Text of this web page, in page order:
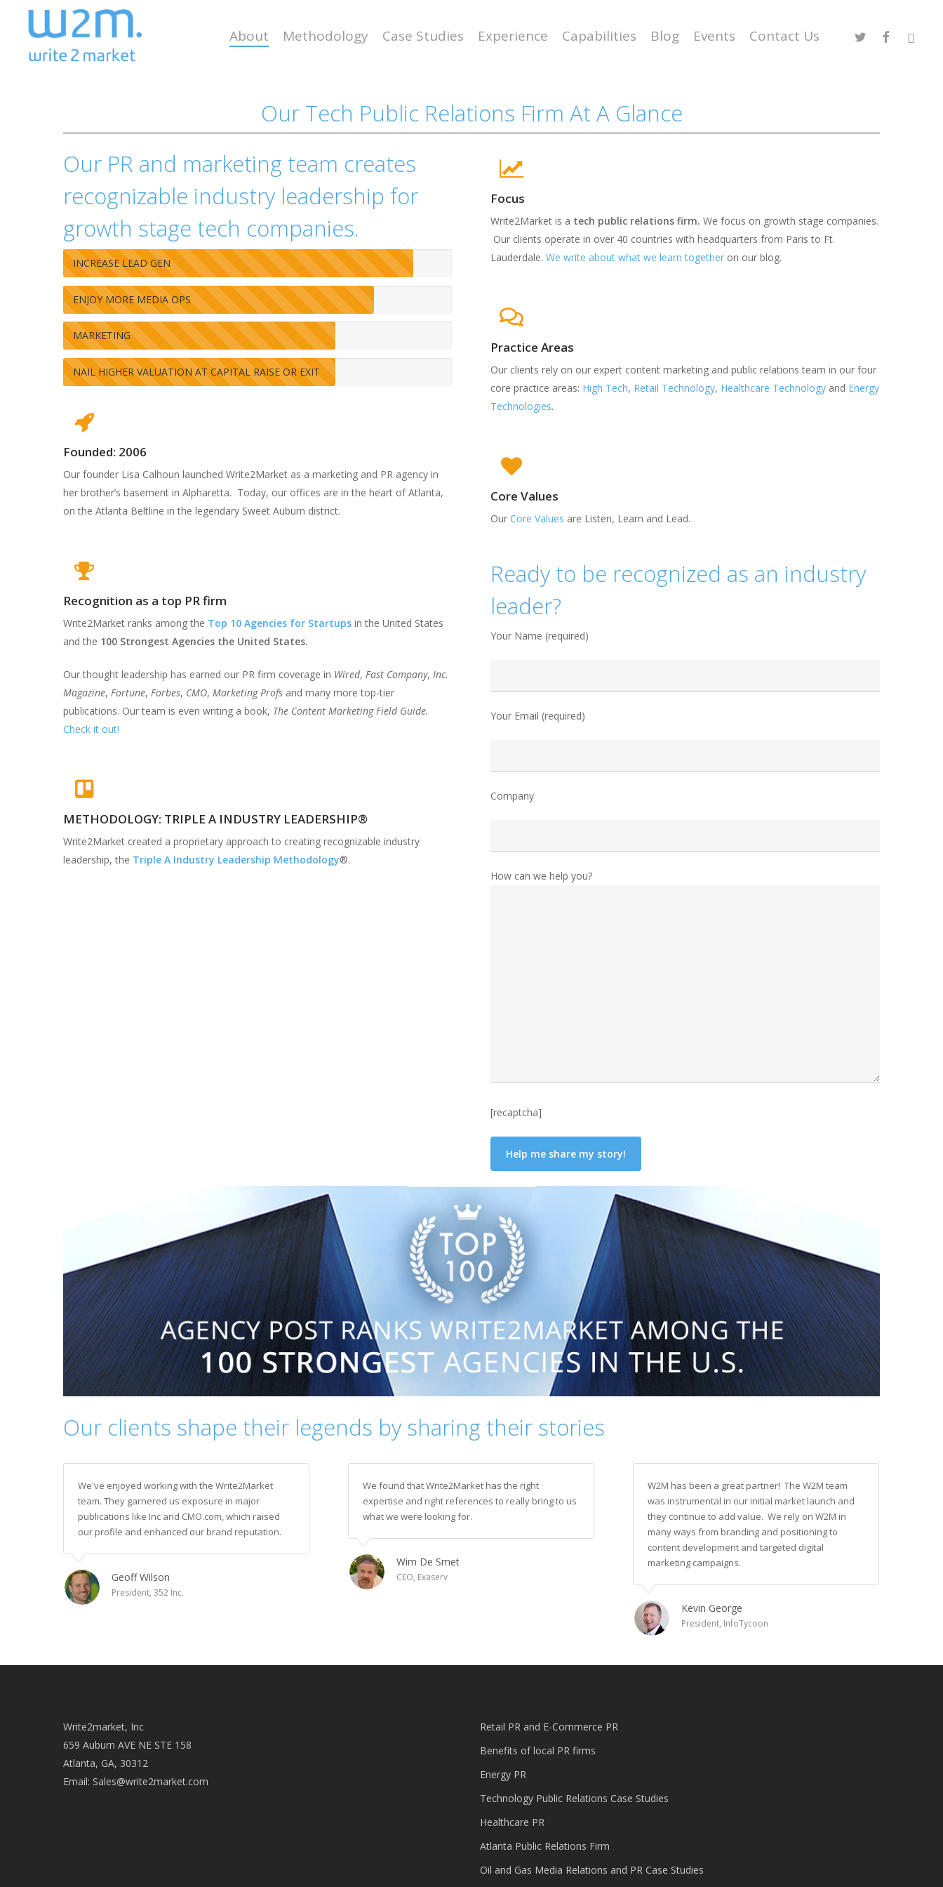
content
About Methodology Case Studies Experience Capabilities Blog Events Contact Us TwitterFacebook
Our Tech Public Relations Firm At A Glance
Our PR and marketing team creates
recognizable industry leadership for
growth stage tech companies.
INCREASE LEAD GEN
ENJOY MORE MEDIA OPS
MARKETING
NAIL HIGHER VALUATION AT CAPITAL RAISE OR EXIT
Founded: 2006
Our founder Lisa Calhoun launched Write2Market as a marketing and PR agency in
her brother’s basement in Alpharetta. Today, our offices are in the heart of Atlanta,
on the Atlanta Beltline in the legendary Sweet Auburn district.
Recognition as a top PR firm
Write2Market ranks among the Top 10 Agencies for Startups in the United States
and the 100 Strongest Agencies the United States.
Our thought leadership has earned our PR firm coverage in Wired, Fast Company, Inc.
Magazine, Fortune, Forbes, CMO, Marketing Profs and many more top-tier
publications. Our team is even writing a book, The Content Marketing Field Guide.
Check it out!
METHODOLOGY: TRIPLE A INDUSTRY LEADERSHIP®
Write2Market created a proprietary approach to creating recognizable industry
leadership, the Triple A Industry Leadership Methodology®.
Focus
Write2Market is a tech public relations firm. We focus on growth stage companies.
Our clients operate in over 40 countries with headquarters from Paris to Ft.
Lauderdale.We write about what we learn together on our blog.
Practice Areas
Our clients rely on our expert content marketing and public relations team in our four
core practice areas: High Tech, Retail Technology, Healthcare Technology and Energy
Technologies.
Core Values
OurCore Values are Listen, Learn and Lead.
Ready to be recognized as an industry
leader?
Your Name (required)
Your Email (required)
Company
How can we help you?
[recaptcha]
Our clients shape their legends by sharing their stories
We've enjoyed working with the Write2Market
team. They garnered us exposure in major
publications like Inc and CMO.com, which raised
our profile and enhanced our brand reputation.
Geoff Wilson
President, 352 Inc.
We found that Write2Market has the right
expertise and right references to really bring to us
what we were looking for.
Wim De Smet
CEO, Exaserv
W2M has been a great partner! The W2M team
was instrumental in our initial market launch and
they continue to add value. We rely on W2M in
many ways from branding and positioning to
content development and targeted digital
marketing campaigns.
Kevin George
President, InfoTycoon
Write2market, Inc
659 Auburn AVE NE STE 158
Atlanta, GA, 30312
Email: Sales@write2market.com
Retail PR and E-Commerce PR
Benefits of local PR firms
Energy PR
Technology Public Relations Case Studies
Healthcare PR
Atlanta Public Relations Firm
Oil and Gas Media Relations and PR Case Studies